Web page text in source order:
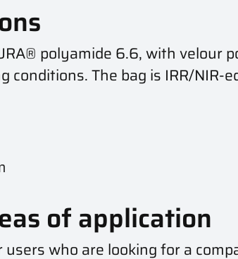
polyamide 6.6, with
conditions. The bag is IRR/
of application
who are looking for a